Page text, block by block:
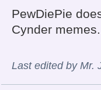
PewDiePie
Cynder memes.
Last edited by Mr.